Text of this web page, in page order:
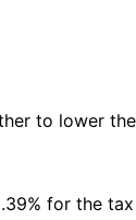
to lower the
for the